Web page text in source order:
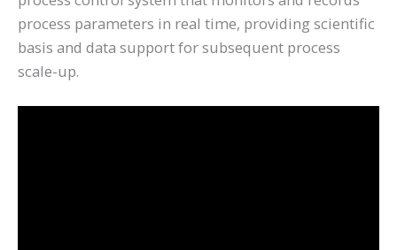
process parameters in real time, providing scientific
basis and data support for subsequent process
scale-up.